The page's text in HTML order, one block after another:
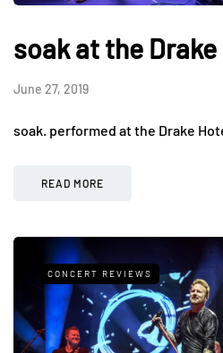
soak at the
June 27, 2019
soak. performed at the Drake
READ MORE
CONCERT REVIEWS